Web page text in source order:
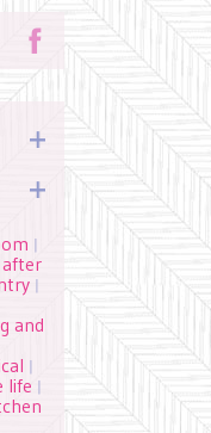
|
|
and
|
life |